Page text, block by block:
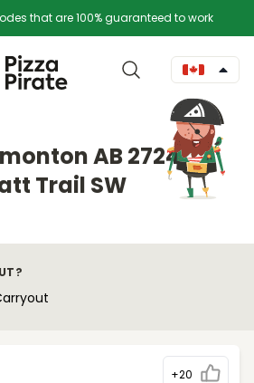
that are 100% guaranteed to work
AB 2724
Trail SW
+20